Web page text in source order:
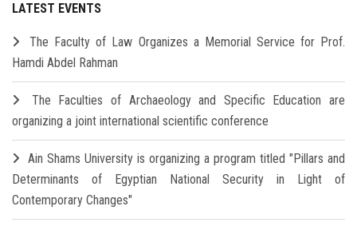
LATEST EVENTS
The Faculty of Law Organizes a Memorial Service for Prof.
Hamdi Abdel Rahman
The Faculties of Archaeology and Specific Education are
organizing a joint international scientific conference
Ain Shams University is organizing a program titled "Pillars and
Determinants of Egyptian National Security in Light of
Contemporary Changes"